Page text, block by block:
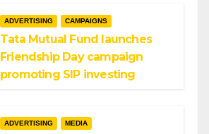
ADVERTISING CAMPAIGNS
Tata Mutual Fund launches
Friendship Day campaign
promoting SIP investing
ADVERTISING MEDIA